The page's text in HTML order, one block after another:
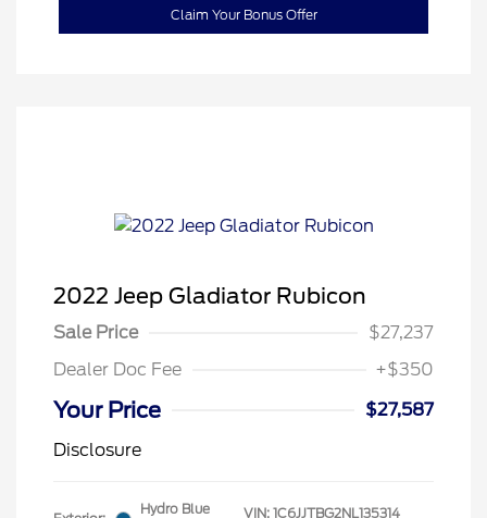
Claim Your Bonus Offer
2022 Jeep Gladiator Rubicon
Sale Price
$27,237
Dealer Doc Fee
+$350
Your Price
$27,587
Disclosure
Hydro Blue
VIN: 1C6JJTBG2NL135314